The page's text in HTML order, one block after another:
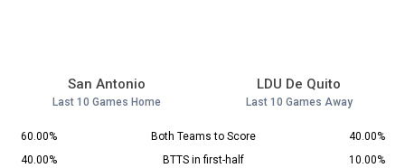
San Antonio
Last 10 Games Home
LDU De Quito
Last 10 Games Away
60.00% Both Teams to Score
40.00%
40.00%
BTTS in first-half
10.00%